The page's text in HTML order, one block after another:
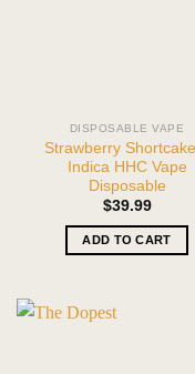
DISPOSABLE VAPE
Strawberry
Indica HHC Vape
Disposable
$39.99
ADD TO CART